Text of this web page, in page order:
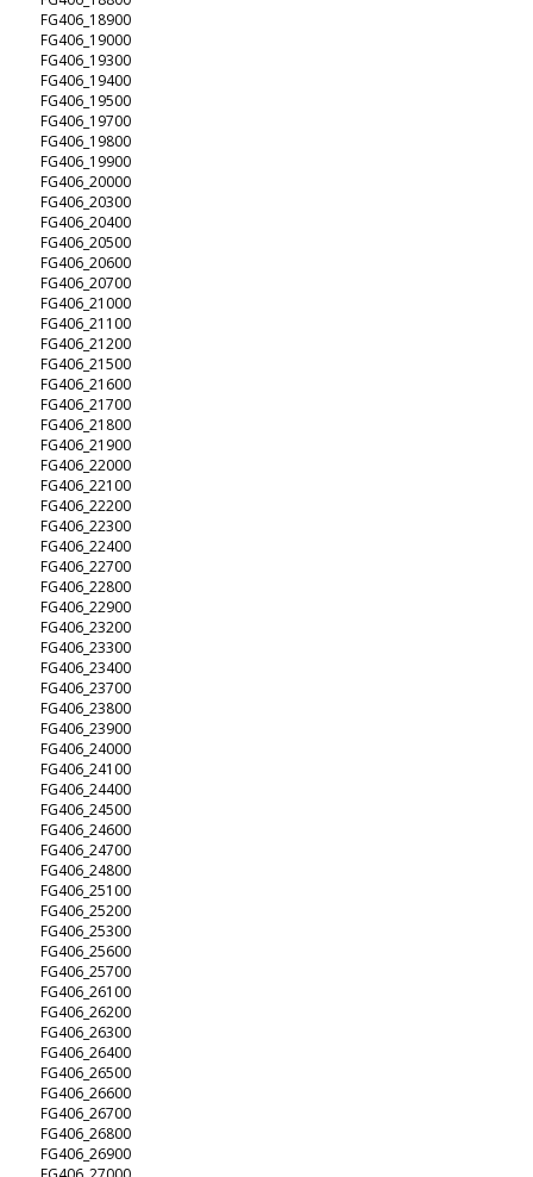
FG406_18900
FG406_19000
FG406_19300
FG406_19400
FG406_19500
FG406_19700
FG406_19800
FG406_19900
FG406_20000
FG406_20300
FG406_20400
FG406_20500
FG406_20600
FG406_20700
FG406_21000
FG406_21100
FG406_21200
FG406_21500
FG406_21600
FG406_21700
FG406_21800
FG406_21900
FG406_22000
FG406_22100
FG406_22200
FG406_22300
FG406_22400
FG406_22700
FG406_22800
FG406_22900
FG406_23200
FG406_23300
FG406_23400
FG406_23700
FG406_23800
FG406_23900
FG406_24000
FG406_24100
FG406_24400
FG406_24500
FG406_24600
FG406_24700
FG406_24800
FG406_25100
FG406_25200
FG406_25300
FG406_25600
FG406_25700
FG406_26100
FG406_26200
FG406_26300
FG406_26400
FG406_26500
FG406_26600
FG406_26700
FG406_26800
FG406_26900